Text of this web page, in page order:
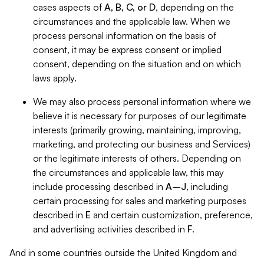
cases aspects of A, B, C, or D, depending on the
circumstances and the applicable law. When we
process personal information on the basis of
consent, it may be express consent or implied
consent, depending on the situation and on which
laws apply.
We may also process personal information where we
believe it is necessary for purposes of our legitimate
interests (primarily growing, maintaining, improving,
marketing, and protecting our business and Services)
or the legitimate interests of others. Depending on
the circumstances and applicable law, this may
include processing described in A–J, including
certain processing for sales and marketing purposes
described in E and certain customization, preference,
and advertising activities described in F.
And in some countries outside the United Kingdom and